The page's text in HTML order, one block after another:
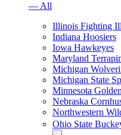
— All
Illinois Fighting
Indiana Hoosiers
Iowa Hawkeyes
Maryland
Michigan
Michigan State
Minnesota
Nebraska
Northwestern
Ohio State